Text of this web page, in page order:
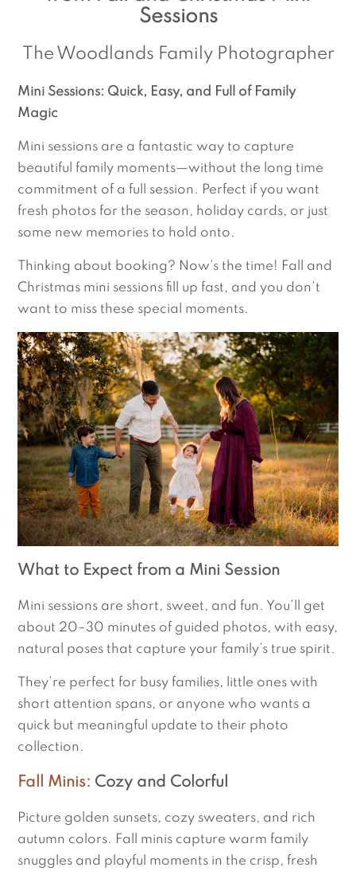
Sessions
The Woodlands Family Photographer
Mini Sessions: Quick, Easy, and Full of Family
Magic
Mini sessions are a fantastic way to capture
beautiful family moments—without the long time
commitment of a full session. Perfect if you want
fresh photos for the season, holiday cards, or just
some new memories to hold onto.
Thinking about booking? Now’s the time! Fall and
Christmas mini sessions fill up fast, and you don’t
want to miss these special moments.
What to Expect from a Mini Session
Mini sessions are short, sweet, and fun. You’ll get
about 20–30 minutes of guided photos, with easy,
natural poses that capture your family’s true spirit.
They’re perfect for busy families, little ones with
short attention spans, or anyone who wants a
quick but meaningful update to their photo
collection.
Fall Minis: Cozy and Colorful
Picture golden sunsets, cozy sweaters, and rich
autumn colors. Fall minis capture warm family
snuggles and playful moments in the crisp, fresh